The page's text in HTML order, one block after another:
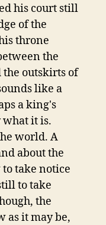
his court still
of the
throne
the
outskirts of
like a
a king's
it is.
world. A
about the
take notice
to take
the
as it may be,